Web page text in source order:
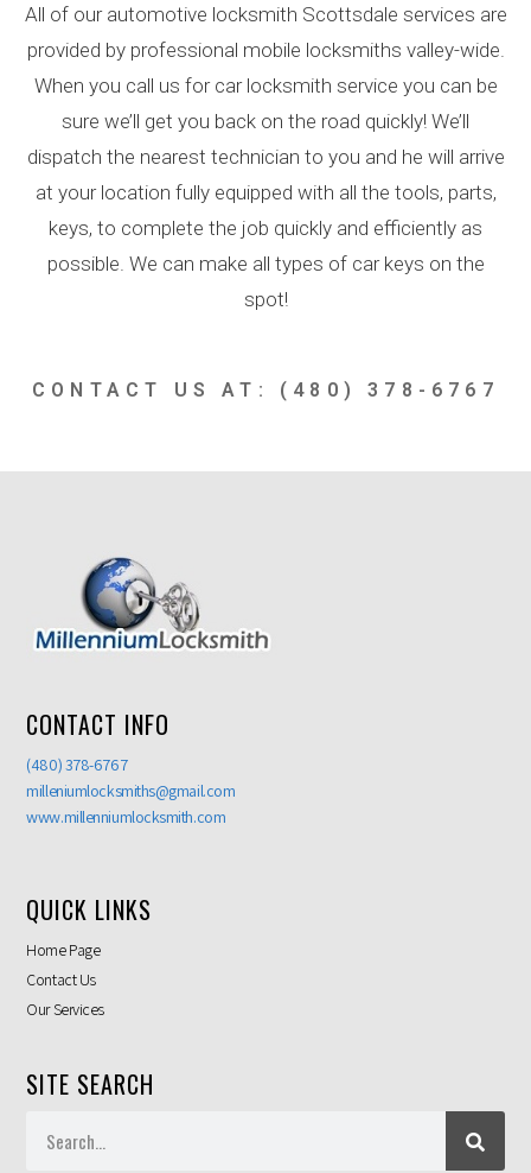
All of our automotive locksmith Scottsdale services are
provided by professional mobile locksmiths valley-wide.
When you call us for car locksmith service you can be
sure we’ll get you back on the road quickly! We’ll
dispatch the nearest technician to you and he will arrive
at your location fully equipped with all the tools, parts,
keys, to complete the job quickly and efficiently as
possible. We can make all types of car keys on the
spot!
CONTACT US AT: (480) 378-6767
CONTACT INFO
(480) 378-6767
milleniumlocksmiths@gmail.com
www.millenniumlocksmith.com
QUICK LINKS
Home Page
Contact Us
Our Services
SITE SEARCH